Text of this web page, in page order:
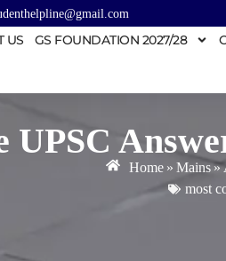
US GS FOUNDATION 2027/28
UPSC
Home » Mains»
most